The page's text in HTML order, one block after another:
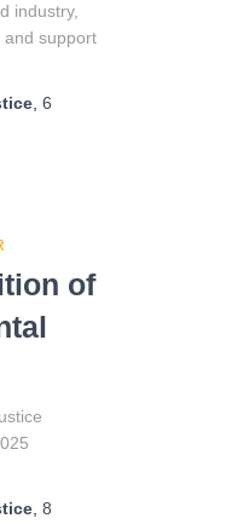
industry,
and support
6
of
8